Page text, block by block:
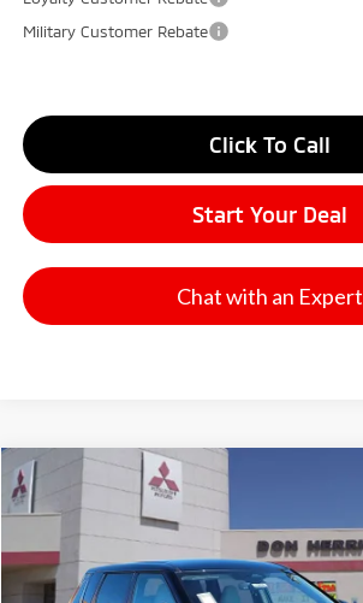
Military Customer Rebate
Click To Call
Start Your Deal
Chat with an Expert
2026 Mitsubishi Outlander
Model:OT45-I
Available For Sale
MSRP:
Dealer Discount:
Compare Vehicle